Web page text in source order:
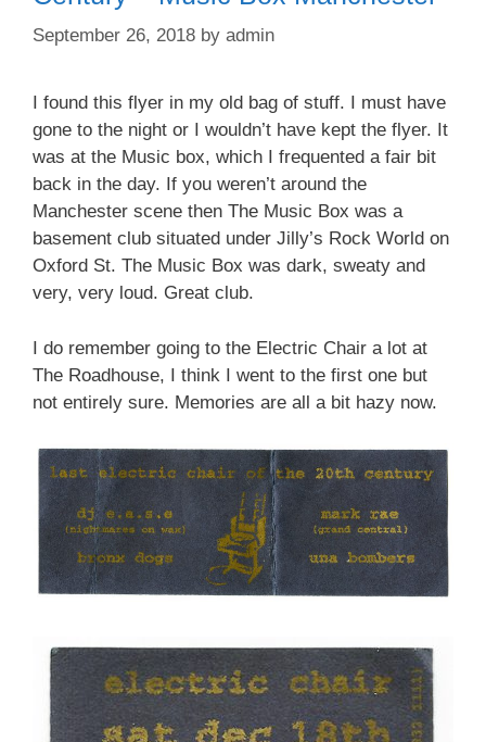
September 26, 2018 by admin
I found this flyer in my old bag of stuff. I must have
gone to the night or I wouldn’t have kept the flyer. It
was at the Music box, which I frequented a fair bit
back in the day. If you weren’t around the
Manchester scene then The Music Box was a
basement club situated under Jilly’s Rock World on
Oxford St. The Music Box was dark, sweaty and
very, very loud. Great club.
I do remember going to the Electric Chair a lot at
The Roadhouse, I think I went to the first one but
not entirely sure. Memories are all a bit hazy now.